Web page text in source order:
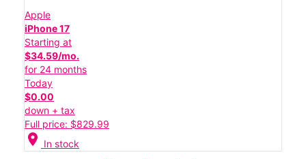
Apple
iPhone 17
Starting at
$34.59/mo.
for 24 months
Today
$0.00
down + tax
Full price: $829.99
location_on In stock